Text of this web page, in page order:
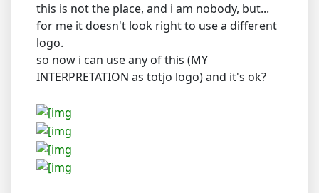
this is not the place, and i am nobody, but...
for me it doesn't look right to use a different
logo.
so now i can use any of this (MY
INTERPRETATION as totjo logo) and it's ok?